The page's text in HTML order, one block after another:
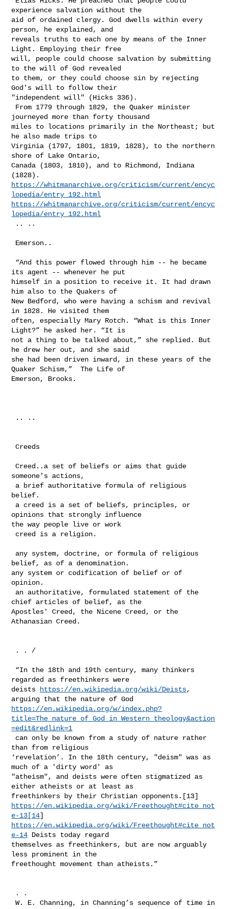
experience salvation without the
aid of ordained clergy. God dwells within every
person, he explained, and
reveals truths to each one by means of the Inner
Light. Employing their free
will, people could choose salvation by submitting
to the will of God revealed
to them, or they could choose sin by rejecting
God's will to follow their
"independent will" (Hicks 336).
journeyed more than forty thousand
miles to locations primarily in the Northeast; but
he also made trips to
Virginia (1797, 1801, 1819, 1828), to the northern
shore of Lake Ontario,
Canada (1803, 1810), and to Richmond, Indiana
https://whitmanarchive.org/criticism/current/encyc
lopedia/entry_192.html
https://whitmanarchive.org/criticism/current/encyc
lopedia/entry_192.html
its agent -- whenever he put
himself in a position to receive it. It had drawn
him also to the Quakers of
New Bedford, who were having a schism and revival
in 1828. He visited them
often, especially Mary Rotch. “What is this Inner
Light?” he asked her. “It is
not a thing to be talked about,” she replied. But
he drew her out, and she said
she had been driven inward, in these years of the
Quaker Schism,”  The Life of
Emerson, Brooks.
Creeds
Creed..a set of beliefs or aims that guide
someone's actions,
belief.
opinions that strongly influence
the way people live or work
belief, as of a denomination.
any system or codification of belief or of
opinion.
chief articles of belief, as the
Apostles' Creed, the Nicene Creed, or the
Athanasian Creed.
regarded as freethinkers were
deists
https://en.wikipedia.org/wiki/Deists,
https://en.wikipedia.org/w/index.php?
title=The_nature_of_God_in_Western_theology&action
=edit&redlink=1
than from religious
‘revelation’. In the 18th century, "deism" was as
much of a 'dirty word' as
"atheism", and deists were often stigmatized as
either atheists or at least as
https://en.wikipedia.org/wiki/Freethought#cite_not
e-13[14
https://en.wikipedia.org/wiki/Freethought#cite_not
e-14 Deists today regard
themselves as freethinkers, but are now arguably
less prominent in the
freethought movement than atheists.”
W. E. Channing, in Channing’s sequence of time in